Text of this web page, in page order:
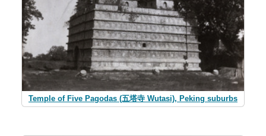
Temple of Five Pagodas (五塔寺 Wutasi), Peking suburbs